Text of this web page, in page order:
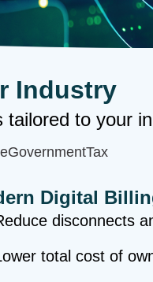
Industry
to your
GovernmentTax
Digital
disconnects
total cost of